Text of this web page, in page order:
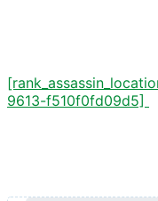
9613-f510f0fd09d5]